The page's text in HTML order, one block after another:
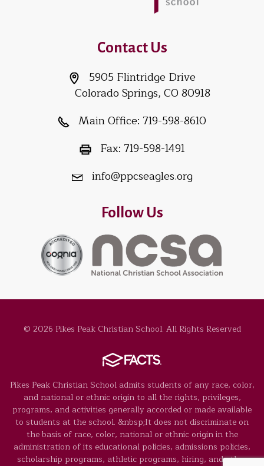
Contact Us
5905 Flintridge Drive
Colorado Springs, CO 80918
Main Office: 719-598-8610
Fax: 719-598-1491
info@ppcseagles.org
Follow Us
© 2026 Pikes Peak Christian School. All Rights Reserved
Pikes Peak Christian School admits students of any race, color,
and national or ethnic origin to all the rights, privileges,
programs, and activities generally accorded or made available
to students at the school. &nbsp;It does not discriminate on
the basis of race, color, national or ethnic origin in the
administration of its educational policies, admissions policies,
scholarship programs, athletic programs, hiring, and other